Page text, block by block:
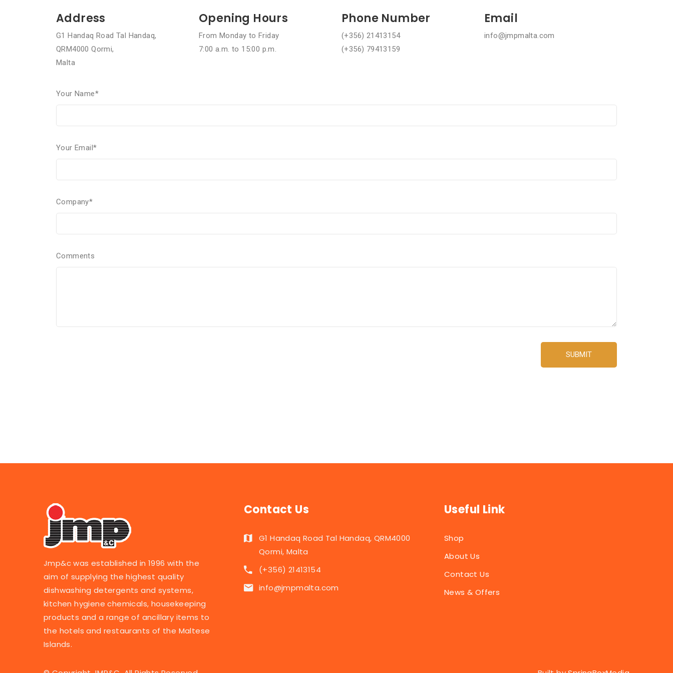
Address
G1 Handaq Road Tal Handaq,
QRM4000 Qormi,
Malta
Opening Hours
From Monday to Friday
7:00 a.m. to 15:00 p.m.
Phone Number
(+356) 21413154
(+356) 79413159
Email
info@jmpmalta.com
Your Name*
Your Email*
Company*
Comments
Jmp&c was established in 1996 with the
aim of supplying the highest quality
dishwashing detergents and systems,
kitchen hygiene chemicals, housekeeping
products and a range of ancillary items to
the hotels and restaurants of the Maltese
Islands.
Contact Us
G1 Handaq Road Tal Handaq, QRM4000
Qormi, Malta
(+356) 21413154
info@jmpmalta.com
Useful Link
Shop
About Us
Contact Us
News & Offers